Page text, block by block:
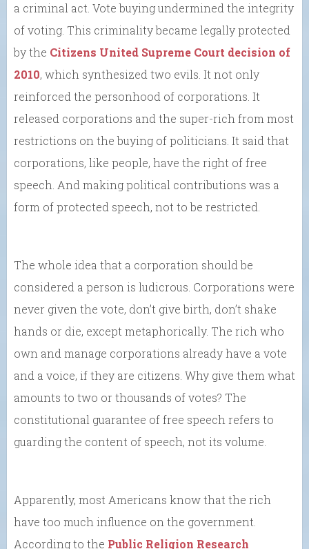
a criminal act. Vote buying undermined the integrity
of voting. This criminality became legally protected
by the Citizens United Supreme Court decision of
2010, which synthesized two evils. It not only
reinforced the personhood of corporations. It
released corporations and the super-rich from most
restrictions on the buying of politicians. It said that
corporations, like people, have the right of free
speech. And making political contributions was a
form of protected speech, not to be restricted.
The whole idea that a corporation should be
considered a person is ludicrous. Corporations were
never given the vote, don’t give birth, don’t shake
hands or die, except metaphorically. The rich who
own and manage corporations already have a vote
and a voice, if they are citizens. Why give them what
amounts to two or thousands of votes? The
constitutional guarantee of free speech refers to
guarding the content of speech, not its volume.
Apparently, most Americans know that the rich
have too much influence on the government.
According to the Public Religion Research